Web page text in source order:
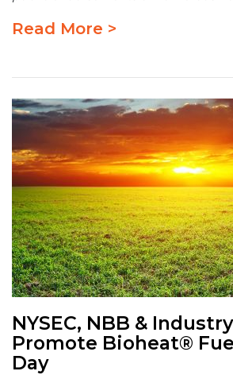
Read More >
NYSEC, NBB &
Promote Bioheat®
Day